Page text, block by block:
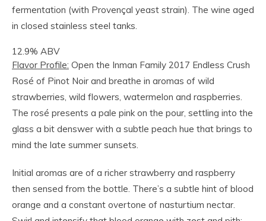
fermentation (with Provençal yeast strain). The wine aged
in closed stainless steel tanks.
12.9% ABV
Flavor Profile: Open the Inman Family 2017 Endless Crush
Rosé of Pinot Noir and breathe in aromas of wild
strawberries, wild flowers, watermelon and raspberries.
The rosé presents a pale pink on the pour, settling into the
glass a bit denswer with a subtle peach hue that brings to
mind the late summer sunsets.
Initial aromas are of a richer strawberry and raspberry
then sensed from the bottle. There’s a subtle hint of blood
orange and a constant overtone of nasturtium nectar.